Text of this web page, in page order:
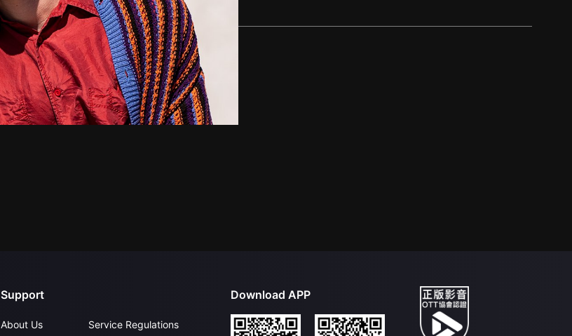
Support
About Us Service Regulations
Download APP